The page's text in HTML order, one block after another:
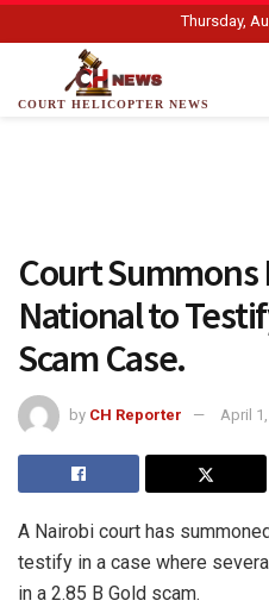
Thursday,
COURT HELICOPTER NEWS
Court Summons
National to
Scam Case.
by CH Reporter April
A Nairobi court has
testify in a case where
in a 2.85 B Gold scam.